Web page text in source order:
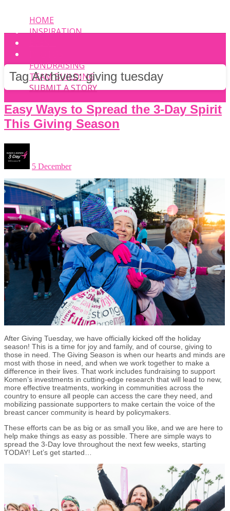
HOME
INSPIRATION
FUNDRAISING
TEAM BUILDING
SUBMIT A STORY
Tag Archives:giving tuesday
Easy Ways to Spread the 3-Day Spirit
This Giving Season
5 December
After Giving Tuesday, we have officially kicked off the holiday
season! This is a time for joy and family, and of course, giving to
those in need. The Giving Season is when our hearts and minds are
most with those in need, and when we work together to make a
difference in their lives. That work includes fundraising to support
Komen’s investments in cutting-edge research that will lead to new,
more effective treatments, working in communities across the
country to ensure all people can access the care they need, and
mobilizing passionate supporters to make certain the voice of the
breast cancer community is heard by policymakers.
These efforts can be as big or as small you like, and we are here to
help make things as easy as possible. There are simple ways to
spread the 3-Day love throughout the next few weeks, starting
TODAY! Let’s get started…